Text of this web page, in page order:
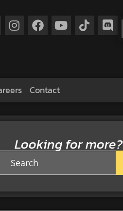
Contact
Looking for more?